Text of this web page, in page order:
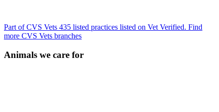
Part of CVS Vets 435 listed practices listed on Vet Verified. Find
more CVS Vets branches
Animals we care for